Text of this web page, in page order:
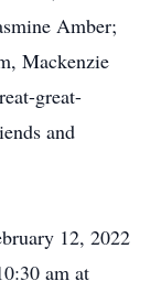
Amber;
Mackenzie
great-
and
12, 2022
am at